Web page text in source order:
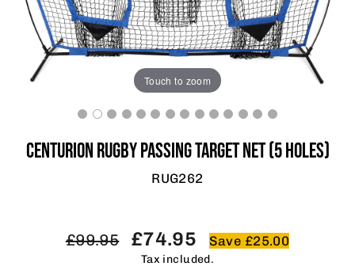
Touch to zoom
CENTURION RUGBY PASSING TARGET NET (5 HOLES)
RUG262
Regular
£99.95
Sale
price
£74.95 Save £25.00
Tax included.